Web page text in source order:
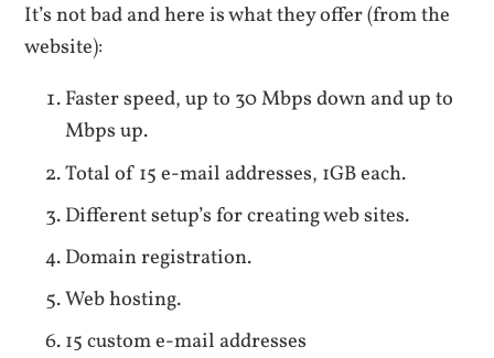
It’s not bad and here is what they offer (from the
website):
Faster speed, up to 30 Mbps down and up to
Mbps up.
Total of 15 e-mail addresses, 1GB each.
Different setup’s for creating web sites.
Domain registration.
Web hosting.
15 custom e-mail addresses